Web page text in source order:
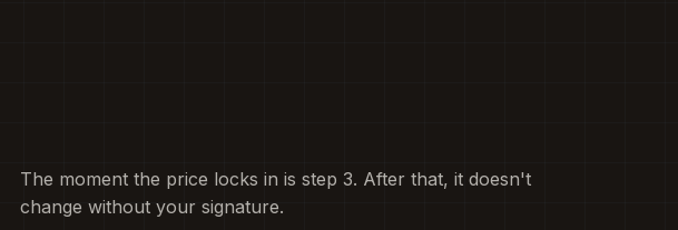
The moment the price locks in is step 3. After that, it doesn't
change without your signature.